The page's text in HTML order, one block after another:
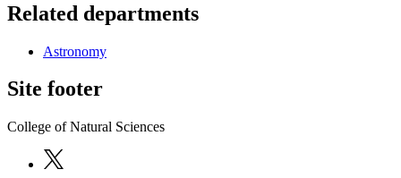
Related departments
Astronomy
Site footer
College of Natural Sciences